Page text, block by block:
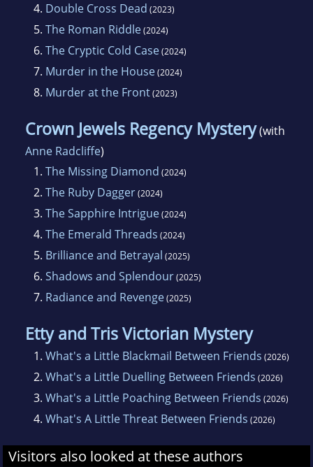
4. Double Cross Dead (2023)
5. The Roman Riddle(2024)
6. The Cryptic Cold Case(2024)
7. Murder in the House(2024)
8. Murder at the Front(2023)
Crown Jewels Regency Mystery(with
Anne Radcliffe)
1. The Missing Diamond (2024)
2. The Ruby Dagger(2024)
3. The Sapphire Intrigue(2024)
4. The Emerald Threads (2024)
5. Brilliance and Betrayal (2025)
6. Shadows and Splendour(2025)
7. Radiance and Revenge(2025)
Etty and Tris Victorian Mystery
1. What's a Little Blackmail Between Friends (2026)
2. What's a Little Duelling Between Friends (2026)
3. What's a Little Poaching Between Friends (2026)
4. What's A Little Threat Between Friends (2026)
Visitors also looked at these authors